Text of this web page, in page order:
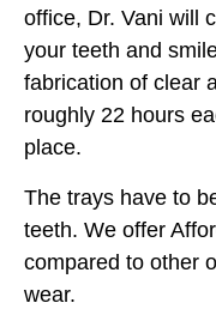
office, Dr. Vani will
your teeth and
fabrication of clear
roughly 22 hours
place.
The trays have to
teeth. We offer
compared to other
wear.